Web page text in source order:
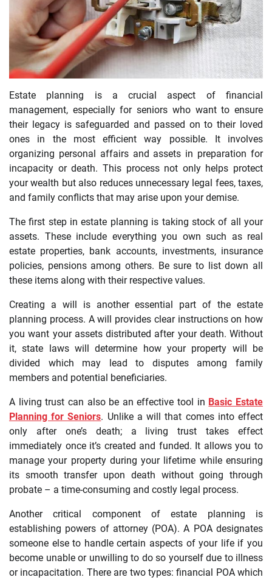
Estate planning is a crucial aspect of financial
management, especially for seniors who want to ensure
their legacy is safeguarded and passed on to their loved
ones in the most efficient way possible. It involves
organizing personal affairs and assets in preparation for
incapacity or death. This process not only helps protect
your wealth but also reduces unnecessary legal fees, taxes,
and family conflicts that may arise upon your demise.
The first step in estate planning is taking stock of all your
assets. These include everything you own such as real
estate properties, bank accounts, investments, insurance
policies, pensions among others. Be sure to list down all
these items along with their respective values.
Creating a will is another essential part of the estate
planning process. A will provides clear instructions on how
you want your assets distributed after your death. Without
it, state laws will determine how your property will be
divided which may lead to disputes among family
members and potential beneficiaries.
A living trust can also be an effective tool in Basic Estate
Planning for Seniors. Unlike a will that comes into effect
only after one’s death; a living trust takes effect
immediately once it’s created and funded. It allows you to
manage your property during your lifetime while ensuring
its smooth transfer upon death without going through
probate – a time-consuming and costly legal process.
Another critical component of estate planning is
establishing powers of attorney (POA). A POA designates
someone else to handle certain aspects of your life if you
become unable or unwilling to do so yourself due to illness
or incapacitation. There are two types: financial POA which